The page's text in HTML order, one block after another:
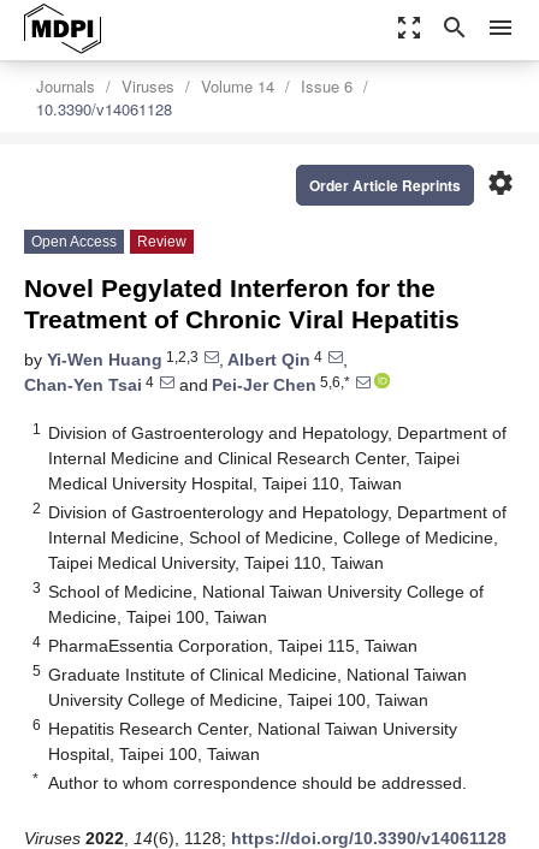
zoom_out_map search menu
Journals Viruses Volume 14
Issue 6
10.3390/v14061128
settings
Order Article Reprints
Open Access Review
Novel Pegylated Interferon for the
Treatment of Chronic Viral Hepatitis
by Yi-Wen Huang 1,2,3 , Albert Qin 4
,
Chan-Yen Tsai 4 and Pei-Jer Chen 5,6,*
1
Division of Gastroenterology and Hepatology, Department of
Internal Medicine and Clinical Research Center, Taipei
Medical University Hospital, Taipei 110, Taiwan
2 Division of Gastroenterology and Hepatology, Department of
Internal Medicine, School of Medicine, College of Medicine,
Taipei Medical University, Taipei 110, Taiwan
3 School of Medicine, National Taiwan University College of
Medicine, Taipei 100, Taiwan
4 PharmaEssentia Corporation, Taipei 115, Taiwan
5 Graduate Institute of Clinical Medicine, National Taiwan
University College of Medicine, Taipei 100, Taiwan
6 Hepatitis Research Center, National Taiwan University
Hospital, Taipei 100, Taiwan
* Author to whom correspondence should be addressed.
Viruses 2022 14(6), 1128; https://doi.org/10.3390/v14061128